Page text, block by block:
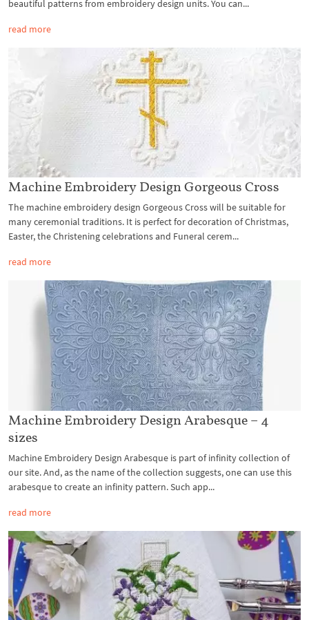
beautiful patterns from embroidery design units. You can...
read more
Machine Embroidery Design Gorgeous Cross
The machine embroidery design Gorgeous Cross will be suitable for
many ceremonial traditions. It is perfect for decoration of Christmas,
Easter, the Christening celebrations and Funeral cerem...
read more
Machine Embroidery Design Arabesque – 4
sizes
Machine Embroidery Design Arabesque is part of infinity collection of
our site. And, as the name of the collection suggests, one can use this
arabesque to create an infinity pattern. Such app...
read more